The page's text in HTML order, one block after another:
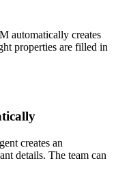
automatically creates
properties are filled in
creates an
details. The team can